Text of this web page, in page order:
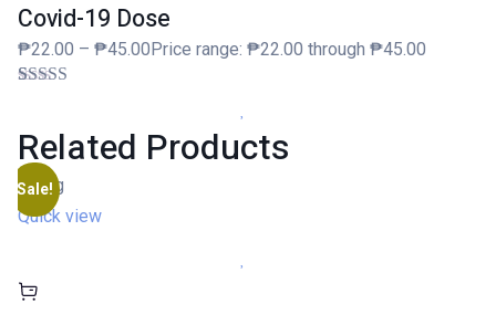
Covid-19 Dose
₱22.00 – ₱45.00Price range: ₱22.00 through ₱45.00
out of 5
based
on
customer
rating
Related Products
Sale!
Quick view